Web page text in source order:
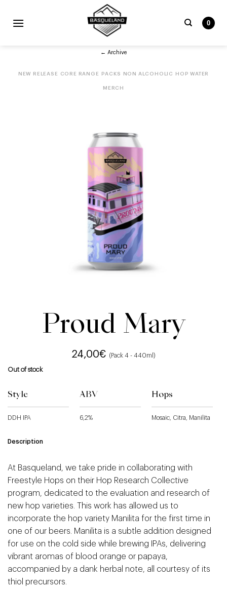
0
← Archive
NEW RELEASE CORE RANGE PACKS NON ALCOHOLIC HOP WATER
MERCH
Proud Mary
24,00€ (Pack 4 - 440ml)
Out of stock
Style
DDH IPA
ABV
6,2%
Hops
Mosaic, Citra, Manilita
Description
At Basqueland, we take pride in collaborating with
Freestyle Hops on their Hop Research Collective
program, dedicated to the evaluation and research of
new hop varieties. This work has allowed us to
incorporate the hop variety Manilita for the first time in
one of our beers. Manilita is a subtle addition designed
for use on the cold side while brewing IPAs, delivering
vibrant aromas of blood orange or papaya,
accompanied by a dank herbal note, all courtesy of its
thiol precursors.